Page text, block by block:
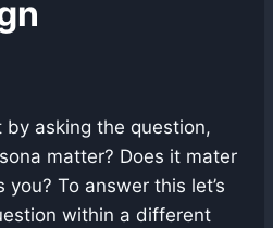
asking the question,
matter? Does it mater
To answer this let’s
within a different